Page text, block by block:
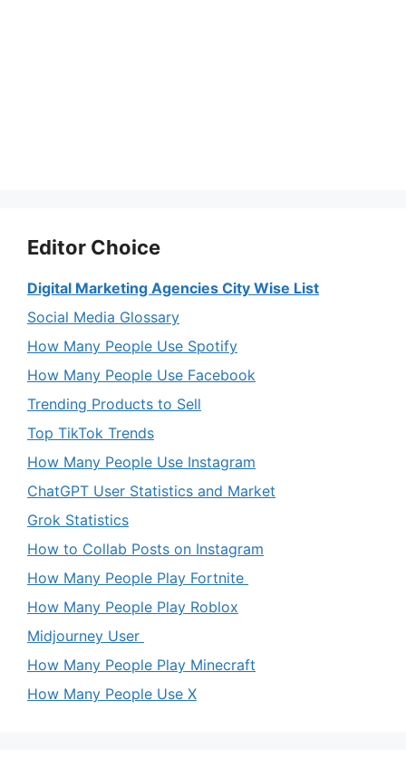
Editor Choice
Digital Marketing Agencies City Wise List
Social Media Glossary
How Many People Use Spotify
How Many People Use Facebook
Trending Products to Sell
Top TikTok Trends
How Many People Use Instagram
ChatGPT User Statistics and Market
Grok Statistics
How to Collab Posts on Instagram
How Many People Play Fortnite
How Many People Play Roblox
Midjourney User
How Many People Play Minecraft
How Many People Use X